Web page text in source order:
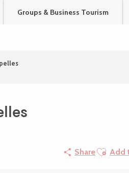
Groups & Business Tourism
ShareAjouter
Add